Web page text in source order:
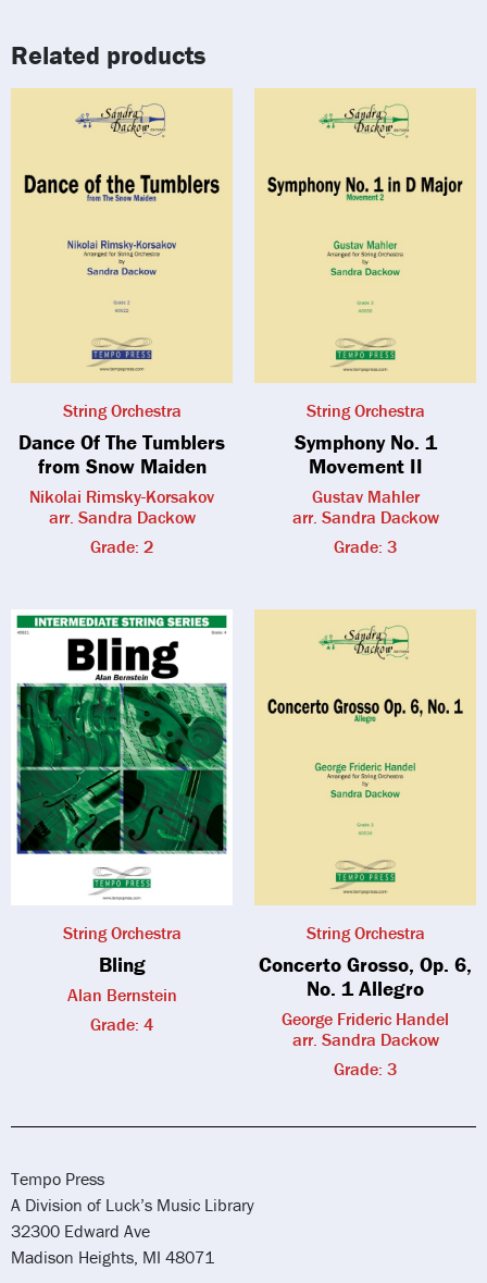
Related products
String Orchestra
Dance Of The Tumblers
from Snow Maiden
Nikolai Rimsky-Korsakov
arr. Sandra Dackow
Grade: 2
String Orchestra
Symphony No. 1
Movement II
Gustav Mahler
arr. Sandra Dackow
Grade: 3
String Orchestra
Bling
Alan Bernstein
Grade: 4
String Orchestra
Concerto Grosso, Op. 6,
No. 1 Allegro
George Frideric Handel
arr. Sandra Dackow
Grade: 3
Tempo Press
A Division of Luck’s Music Library
32300 Edward Ave
Madison Heights, MI 48071